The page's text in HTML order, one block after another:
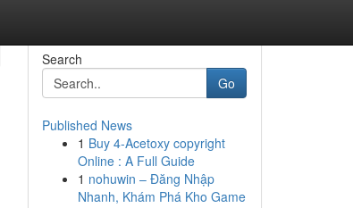
Search
Go
Published News
1 Buy 4-Acetoxy copyright
Online : A Full Guide
1 nohuwin – Đăng Nhập
Nhanh, Khám Phá Kho Game